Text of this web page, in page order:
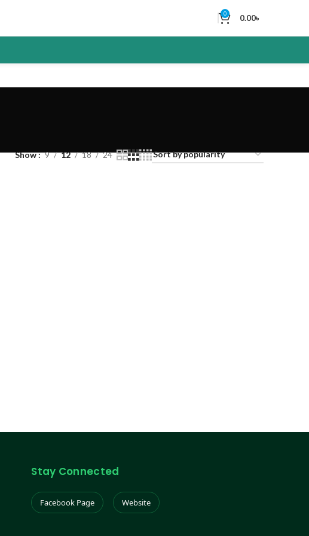
0 0.00৳
Show 9 12 18 24
Stay Connected
Facebook Page Website